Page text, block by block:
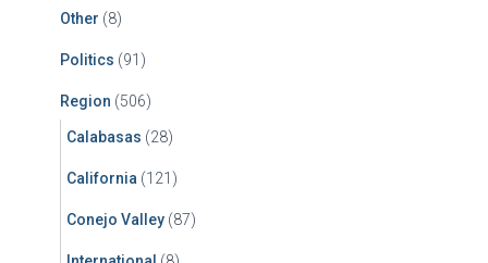
Other (8)
Politics (91)
Region (506)
Calabasas (28)
California (121)
Conejo Valley (87)